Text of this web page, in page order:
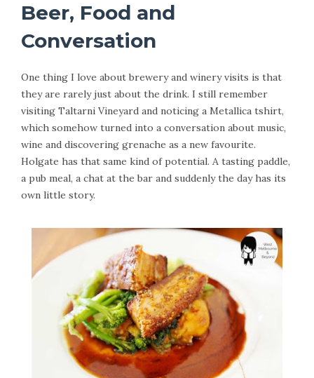
Beer, Food and
Conversation
One thing I love about brewery and winery visits is that
they are rarely just about the drink. I still remember
visiting Taltarni Vineyard and noticing a Metallica tshirt,
which somehow turned into a conversation about music,
wine and discovering grenache as a new favourite.
Holgate has that same kind of potential. A tasting paddle,
a pub meal, a chat at the bar and suddenly the day has its
own little story.